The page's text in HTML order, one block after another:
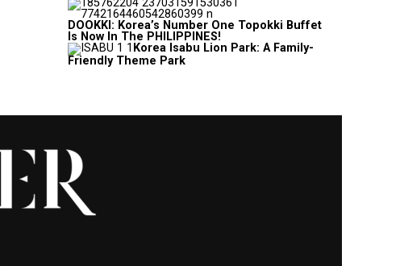
DOOKKI: Korea’s Number One Topokki Buffet
Is Now In The PHILIPPINES!
Korea Isabu Lion Park: A Family-
Friendly Theme Park